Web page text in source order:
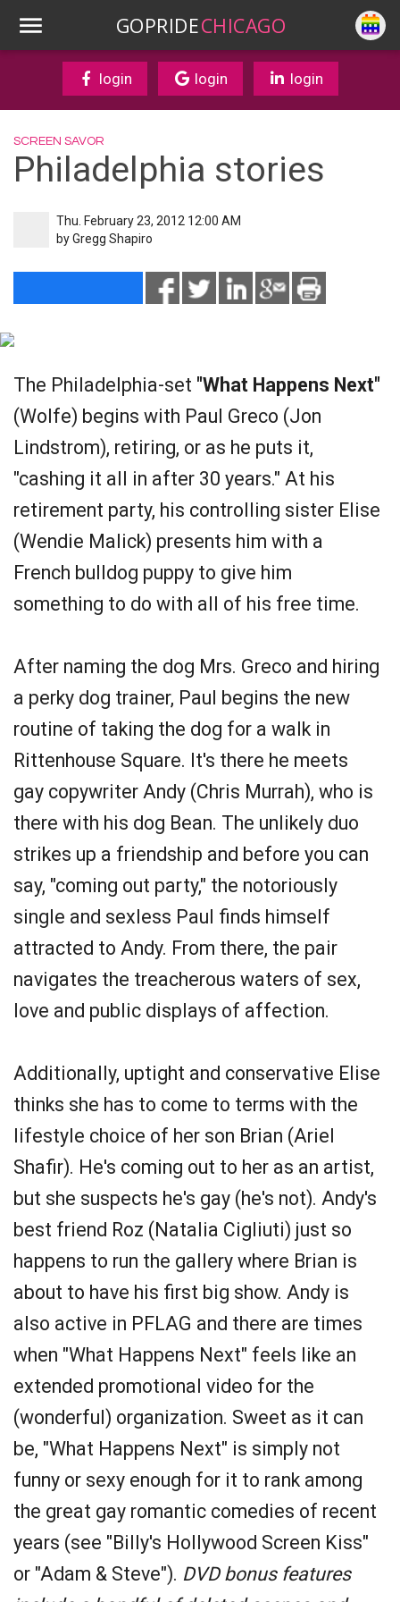
GOPRIDECHICAGO
login login login
SCREEN SAVOR
Philadelphia stories
Thu. February 23, 2012 12:00 AM
byGregg Shapiro
The Philadelphia-set "What Happens Next"
(Wolfe) begins with Paul Greco (Jon
Lindstrom), retiring, or as he puts it,
"cashing it all in after 30 years." At his
retirement party, his controlling sister Elise
(Wendie Malick) presents him with a
French bulldog puppy to give him
something to do with all of his free time.
After naming the dog Mrs. Greco and hiring
a perky dog trainer, Paul begins the new
routine of taking the dog for a walk in
Rittenhouse Square. It's there he meets
gay copywriter Andy (Chris Murrah), who is
there with his dog Bean. The unlikely duo
strikes up a friendship and before you can
say, "coming out party," the notoriously
single and sexless Paul finds himself
attracted to Andy. From there, the pair
navigates the treacherous waters of sex,
love and public displays of affection.
Additionally, uptight and conservative Elise
thinks she has to come to terms with the
lifestyle choice of her son Brian (Ariel
Shafir). He's coming out to her as an artist,
but she suspects he's gay (he's not). Andy's
best friend Roz (Natalia Cigliuti) just so
happens to run the gallery where Brian is
about to have his first big show. Andy is
also active in PFLAG and there are times
when "What Happens Next" feels like an
extended promotional video for the
(wonderful) organization. Sweet as it can
be, "What Happens Next" is simply not
funny or sexy enough for it to rank among
the great gay romantic comedies of recent
years (see "Billy's Hollywood Screen Kiss"
or "Adam & Steve"). DVD bonus features